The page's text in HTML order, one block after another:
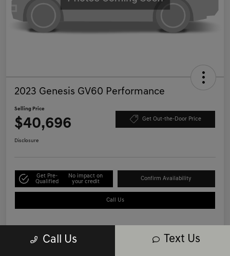
2023 Genesis GV60 Performance
Selling Price
$40,696 Get Out-the-Door Price
Disclosure
Get Pre-
Qualified
No impact on
your credit
Confirm Availability
Call Us
Details Pricing
Call Us Text Us